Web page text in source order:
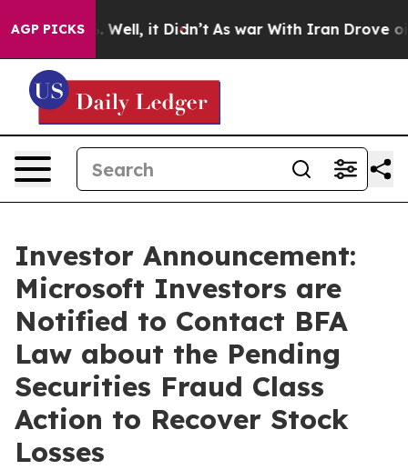
AGP PICKS
40%. Well, it Didn’t As war With Iran Drove oil
Investor Announcement:
Microsoft Investors are
Notified to Contact BFA
Law about the Pending
Securities Fraud Class
Action to Recover Stock
Losses